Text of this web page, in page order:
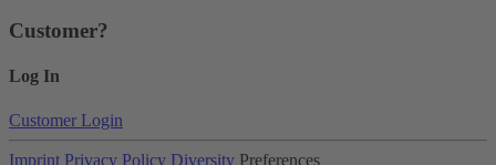
Customer?
Log In
Customer Login
Imprint Privacy Policy Diversity Preferences